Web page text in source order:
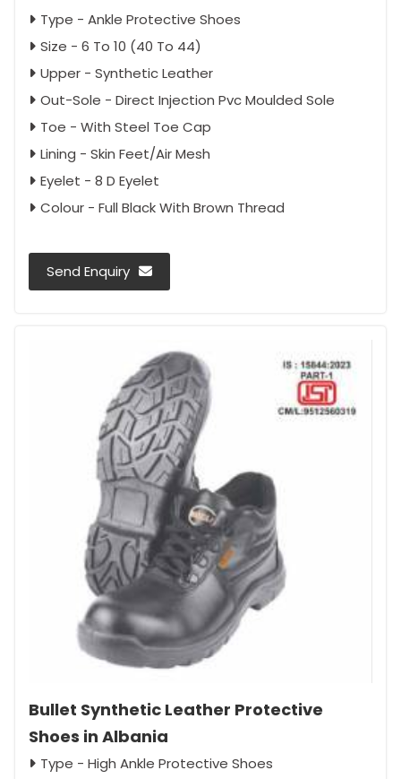
Type - Ankle Protective Shoes
Size - 6 To 10 (40 To 44)
Upper - Synthetic Leather
Out-Sole - Direct Injection Pvc Moulded Sole
Toe - With Steel Toe Cap
Lining - Skin Feet/Air Mesh
Eyelet - 8 D Eyelet
Colour - Full Black With Brown Thread
Send Enquiry
Bullet Synthetic Leather Protective
Shoes in Albania
Type - High Ankle Protective Shoes